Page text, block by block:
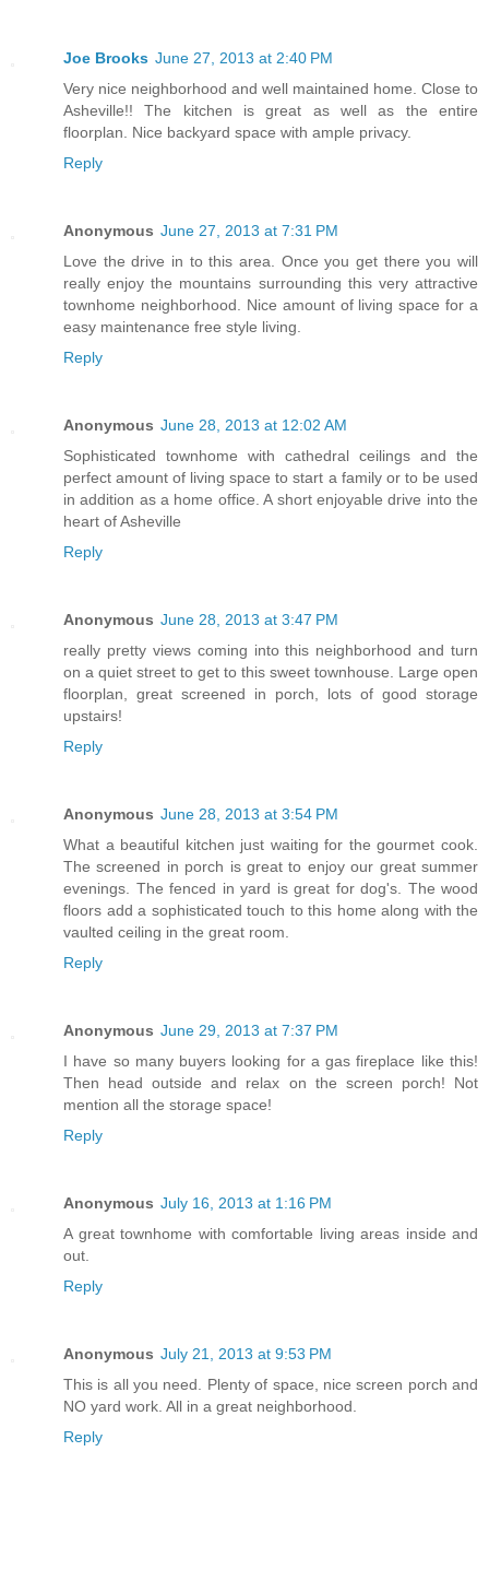
Joe Brooks June 27, 2013 at 2:40 PM
Very nice neighborhood and well maintained home. Close to
Asheville!! The kitchen is great as well as the entire
floorplan. Nice backyard space with ample privacy.
Reply
Anonymous June 27, 2013 at 7:31 PM
Love the drive in to this area. Once you get there you will
really enjoy the mountains surrounding this very attractive
townhome neighborhood. Nice amount of living space for a
easy maintenance free style living.
Reply
Anonymous June 28, 2013 at 12:02 AM
Sophisticated townhome with cathedral ceilings and the
perfect amount of living space to start a family or to be used
in addition as a home office. A short enjoyable drive into the
heart of Asheville
Reply
Anonymous June 28, 2013 at 3:47 PM
really pretty views coming into this neighborhood and turn
on a quiet street to get to this sweet townhouse. Large open
floorplan, great screened in porch, lots of good storage
upstairs!
Reply
Anonymous June 28, 2013 at 3:54 PM
What a beautiful kitchen just waiting for the gourmet cook.
The screened in porch is great to enjoy our great summer
evenings. The fenced in yard is great for dog's. The wood
floors add a sophisticated touch to this home along with the
vaulted ceiling in the great room.
Reply
Anonymous June 29, 2013 at 7:37 PM
I have so many buyers looking for a gas fireplace like this!
Then head outside and relax on the screen porch! Not
mention all the storage space!
Reply
Anonymous July 16, 2013 at 1:16 PM
A great townhome with comfortable living areas inside and
out.
Reply
Anonymous July 21, 2013 at 9:53 PM
This is all you need. Plenty of space, nice screen porch and
NO yard work. All in a great neighborhood.
Reply